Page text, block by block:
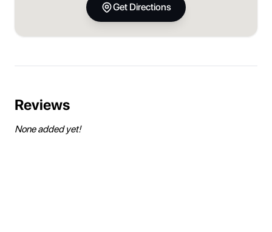
Get Directions
Reviews
None added yet!